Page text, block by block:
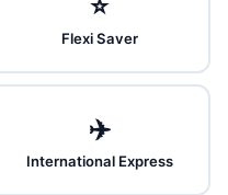
Flexi Saver
✈️
International Express